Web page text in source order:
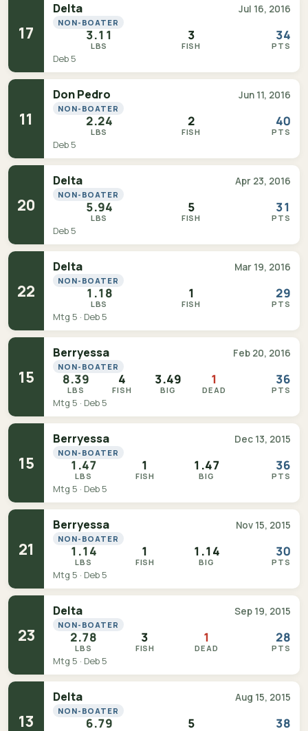
17
Delta Jul 16, 2016
NON-BOATER
3.11
LBS
3
FISH
34
PTS
Deb 5
11
Don Pedro Jun 11, 2016
NON-BOATER
2.24
LBS
2
FISH
40
PTS
Deb 5
20
Delta Apr 23, 2016
NON-BOATER
5.94
LBS
5
FISH
31
PTS
Deb 5
22
Delta Mar 19, 2016
NON-BOATER
1.18
LBS
1
FISH
29
PTS
Mtg 5 · Deb 5
15
Berryessa Feb 20, 2016
NON-BOATER
8.39
LBS
4
FISH
3.49
BIG
1
DEAD
36
PTS
Mtg 5 · Deb 5
15
Berryessa Dec 13, 2015
NON-BOATER
1.47
LBS
1
FISH
1.47
BIG
36
PTS
Mtg 5 · Deb 5
21
Berryessa Nov 15, 2015
NON-BOATER
1.14
LBS
1
FISH
1.14
BIG
30
PTS
Mtg 5 · Deb 5
23
Delta Sep 19, 2015
NON-BOATER
2.78
LBS
3
FISH
1
DEAD
28
PTS
Mtg 5 · Deb 5
13
Delta Aug 15, 2015
NON-BOATER
6.79 5 38